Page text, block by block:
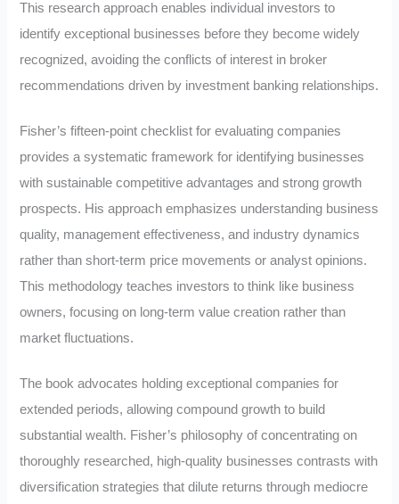
This research approach enables individual investors to
identify exceptional businesses before they become widely
recognized, avoiding the conflicts of interest in broker
recommendations driven by investment banking relationships.
Fisher’s fifteen-point checklist for evaluating companies
provides a systematic framework for identifying businesses
with sustainable competitive advantages and strong growth
prospects. His approach emphasizes understanding business
quality, management effectiveness, and industry dynamics
rather than short-term price movements or analyst opinions.
This methodology teaches investors to think like business
owners, focusing on long-term value creation rather than
market fluctuations.
The book advocates holding exceptional companies for
extended periods, allowing compound growth to build
substantial wealth. Fisher’s philosophy of concentrating on
thoroughly researched, high-quality businesses contrasts with
diversification strategies that dilute returns through mediocre